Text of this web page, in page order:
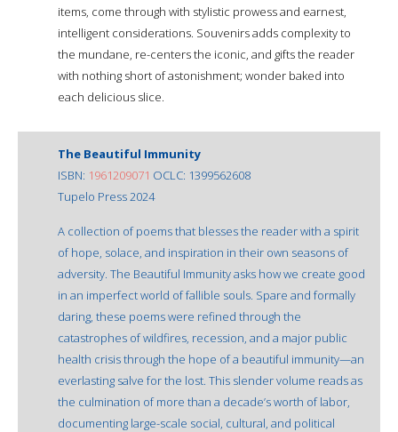
items, come through with stylistic prowess and earnest,
intelligent considerations. Souvenirs adds complexity to
the mundane, re-centers the iconic, and gifts the reader
with nothing short of astonishment; wonder baked into
each delicious slice.
The Beautiful Immunity
ISBN: 1961209071 OCLC: 1399562608
Tupelo Press 2024
A collection of poems that blesses the reader with a spirit
of hope, solace, and inspiration in their own seasons of
adversity. The Beautiful Immunity asks how we create good
in an imperfect world of fallible souls. Spare and formally
daring, these poems were refined through the
catastrophes of wildfires, recession, and a major public
health crisis through the hope of a beautiful immunity—an
everlasting salve for the lost. This slender volume reads as
the culmination of more than a decade’s worth of labor,
documenting large-scale social, cultural, and political